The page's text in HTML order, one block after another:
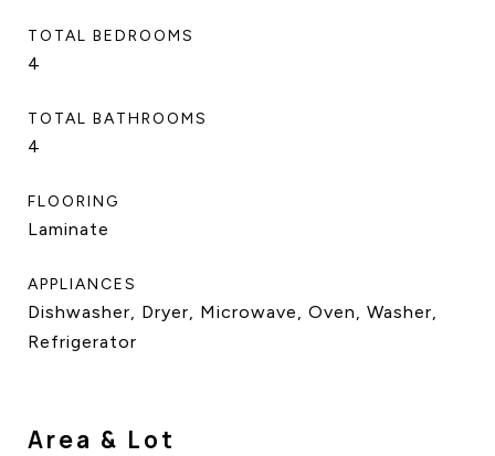
TOTAL BEDROOMS
4
TOTAL BATHROOMS
4
FLOORING
Laminate
APPLIANCES
Dishwasher, Dryer, Microwave, Oven, Washer,
Refrigerator
Area & Lot